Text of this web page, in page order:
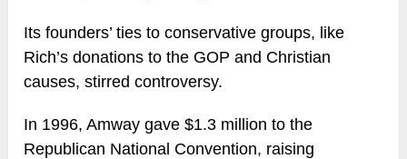
Its founders’ ties to conservative groups, like
Rich’s donations to the GOP and Christian
causes, stirred controversy.
In 1996, Amway gave $1.3 million to the
Republican National Convention, raising